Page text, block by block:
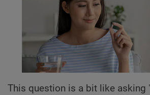
This question is a bit like asking